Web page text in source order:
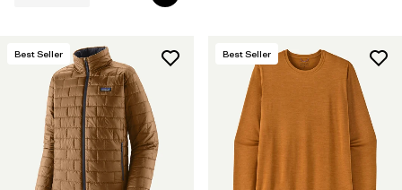
Best Seller Best Seller